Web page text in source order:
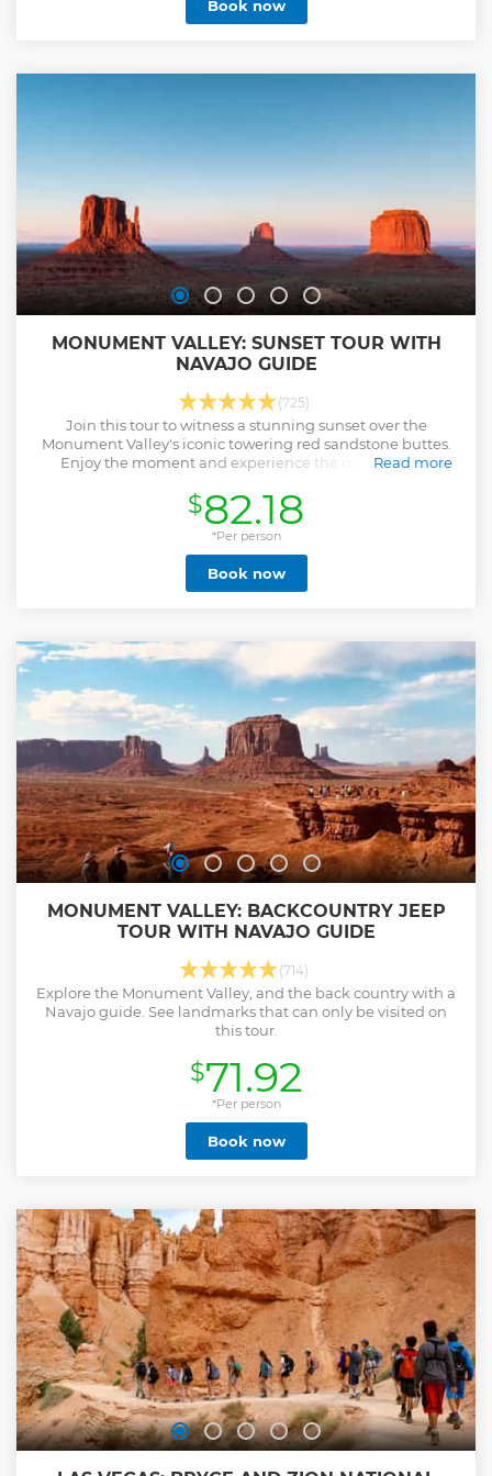
Book now
MONUMENT VALLEY: SUNSET TOUR WITH
NAVAJO GUIDE
(725)
Join this tour to witness a stunning sunset over the
Monument Valley's iconic towering red sandstone buttes.
Enjoy the moment and experience the magic of the
sets.
Read more
Show less
$82.18
*Per person
Book now
MONUMENT VALLEY: BACKCOUNTRY JEEP
TOUR WITH NAVAJO GUIDE
(714)
Explore the Monument Valley, and the back country with a
Navajo guide. See landmarks that can only be visited on
this tour.
$71.92
*Per person
Book now